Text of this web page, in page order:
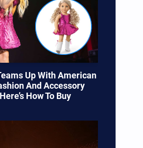
Up With American
And Accessory
How To Buy